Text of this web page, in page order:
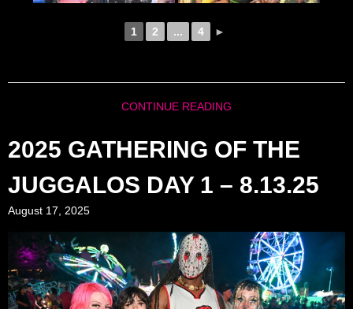
1 2 ... 4 ►
CONTINUE READING
2025 GATHERING OF THE
JUGGALOS DAY 1 – 8.13.25
August 17, 2025